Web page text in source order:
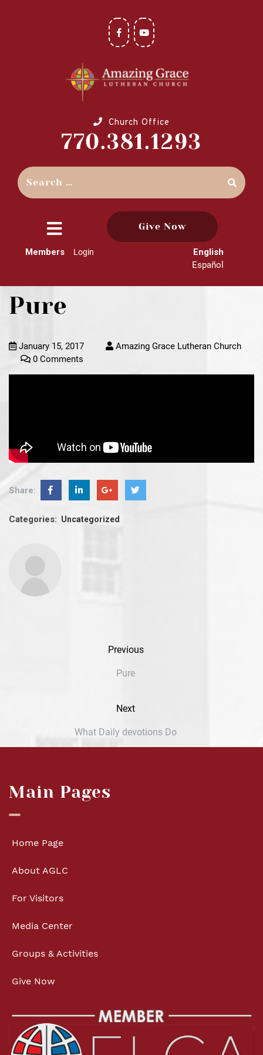
Church Office
770.381.1293
close
menu
Give Now
Members Login
English
Español
Pure
January 15, 2017
Amazing Grace Lutheran Church
0 Comments
Share:
Categories: Uncategorized
Previous
Pure
Next
What Daily devotions Do
Main Pages
Home Page
About AGLC
For Visitors
Media Center
Groups & Activities
Give Now